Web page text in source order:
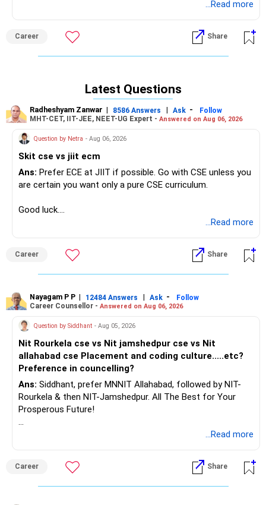
...Read more
Career Share
Latest Questions
Radheshyam Zanwar | 8586 Answers | Ask -
Follow
MHT-CET, IIT-JEE, NEET-UG Expert - Answered on Aug 06, 2026
Question by Netra - Aug 06, 2026
Skit cse vs jiit ecm
Ans: Prefer ECE at JIIT if possible. Go with CSE unless you
are certain you want only a pure CSE curriculum.
Good luck.
...Read more
Career Share
Nayagam P P | 12484 Answers | Ask -
Follow
Career Counsellor - Answered on Aug 06, 2026
Question by Siddhant - Aug 05, 2026
Nit Rourkela cse vs Nit jamshedpur cse vs Nit
allahabad cse Placement and coding culture.....etc?
Preference in councelling?
Ans: Siddhant, prefer MNNIT Allahabad, followed by NIT-
Rourkela & then NIT-Jamshedpur. All The Best for Your
Prosperous Future!
Follow RediffGURUS to Know More on 'Careers | Money |
...Read more
Career Share